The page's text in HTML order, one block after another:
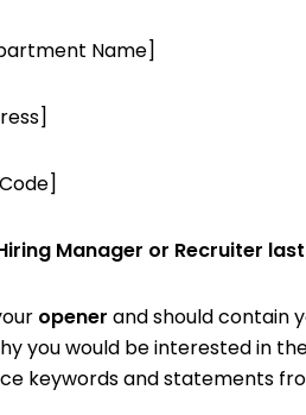
Name]
Manager or Recruiter
opener and should contain
you would be interested in
keywords and statements